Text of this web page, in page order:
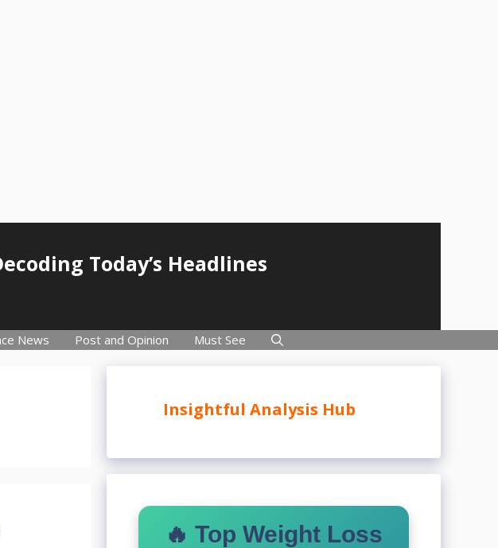
Today’s Headlines
News Post and Opinion Must See
Insightful Analysis Hub
🔥 Top Weight Loss